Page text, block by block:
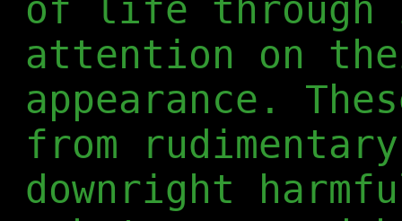
of life through
attention on
appearance.
from
downright